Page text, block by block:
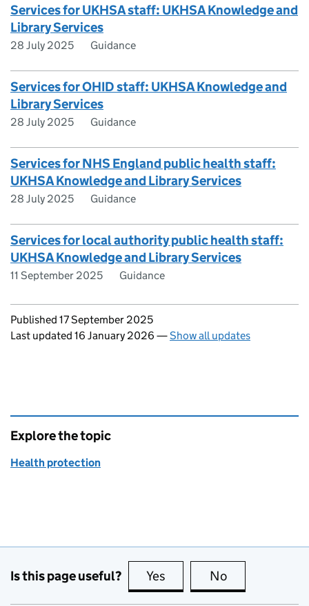
Services for UKHSA staff: UKHSA Knowledge and
Library Services
28 July 2025 Guidance
Services for OHID staff: UKHSA Knowledge and
Library Services
28 July 2025 Guidance
Services for NHS England public health staff:
UKHSA Knowledge and Library Services
28 July 2025 Guidance
Services for local authority public health staff:
UKHSA Knowledge and Library Services
11 September 2025 Guidance
Updates to this page
Published 17 September 2025
Last updated 16 January 2026 —Show all updates
Explore the topic
Health protection
Is this page useful? Yes this page is useful
No